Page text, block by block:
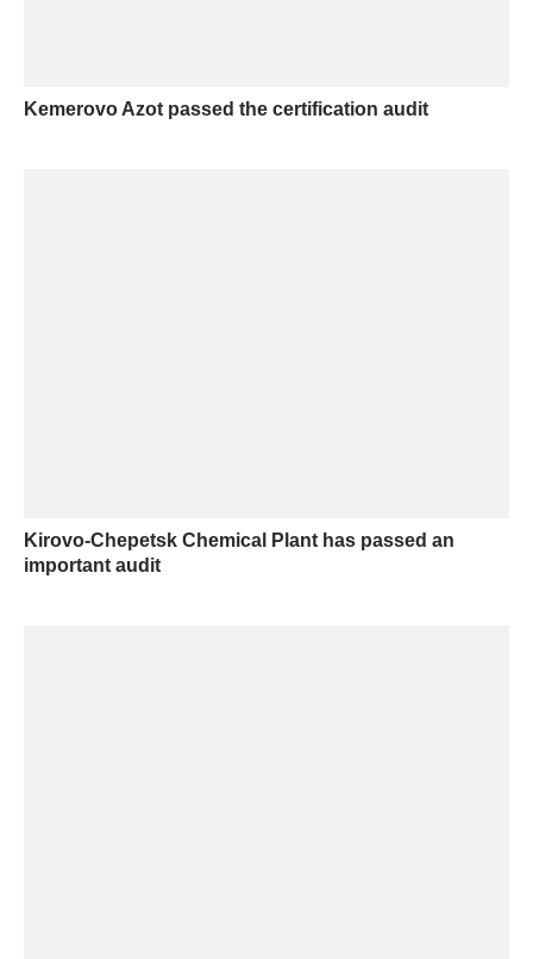
Kemerovo Azot passed the certification audit
Kirovo-Chepetsk Chemical Plant has passed an
important audit